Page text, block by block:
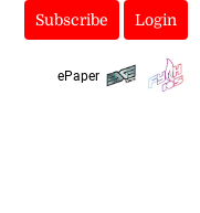
Subscribe Login
ePaper